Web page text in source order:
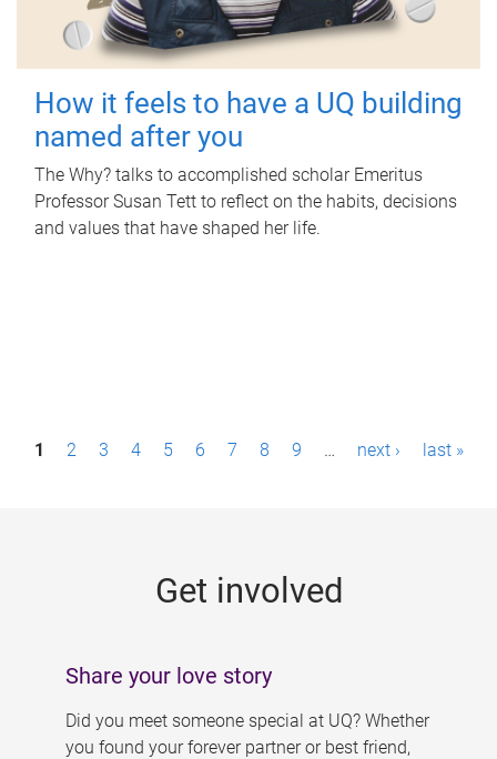
How it feels to have a UQ building
named after you
The Why? talks to accomplished scholar Emeritus
Professor Susan Tett to reflect on the habits, decisions
and values that have shaped her life.
P1 2 3 4 5 6 7 8 9 … next › last »
Get involved
Share your love story
Did you meet someone special at UQ? Whether
you found your forever partner or best friend,